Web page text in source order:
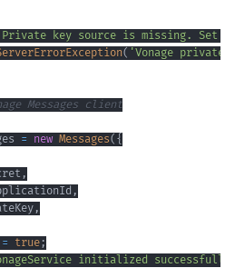
key source is missing. Set either
( 'Vonage private
Messages client
= new Messages( {
,
,
,
= true;
initialized